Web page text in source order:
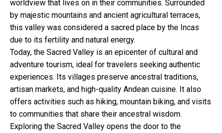
worldview that lives on in their communities. Surrounded
by majestic mountains and ancient agricultural terraces,
this valley was considered a sacred place by the Incas
due to its fertility and natural energy.
Today, the Sacred Valley is an epicenter of cultural and
adventure tourism, ideal for travelers seeking authentic
experiences. Its villages preserve ancestral traditions,
artisan markets, and high-quality Andean cuisine. It also
offers activities such as hiking, mountain biking, and visits
to communities that share their ancestral wisdom.
Exploring the Sacred Valley opens the door to the